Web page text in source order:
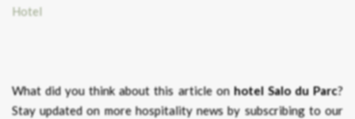
Hotel
What did you think about this article on hotel Salo du Parc?
Stay updated on more hospitality news by subscribing to our